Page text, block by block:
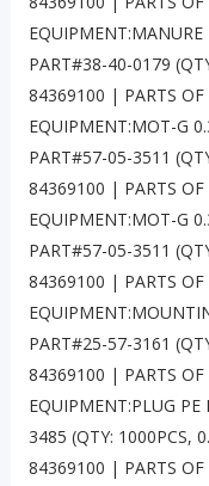
PART#38-40-0179
84369100 | PARTS OF
EQUIPMENT:MOT-G
PART#57-05-3511
84369100 | PARTS OF
EQUIPMENT:MOT-G
PART#57-05-3511
84369100 | PARTS OF
PART#25-57-3161
84369100 | PARTS OF
EQUIPMENT:PLUG
3485 (QTY: 1000PCS,
84369100 | PARTS OF